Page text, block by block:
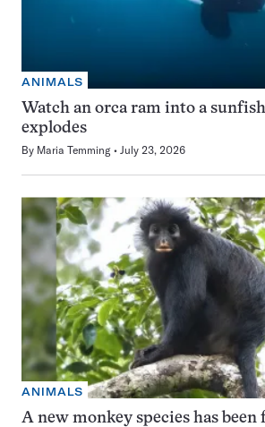
ANIMALS
Watch an orca ram into a
explodes
By Maria Temming July 23, 2026
ANIMALS
A new monkey species has been